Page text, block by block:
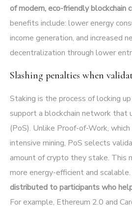
of modern, eco-friendly blockchain
benefits include: lower energy
income generation, and increased
decentralization through lower
Slashing penalties when
Staking is the process of locking
support a blockchain network that
(PoS). Unlike Proof-of-Work,
intensive mining, PoS selects
amount of crypto they stake. This
more energy-efficient and scalable.
distributed to participants who
For example, Ethereum 2.0 and